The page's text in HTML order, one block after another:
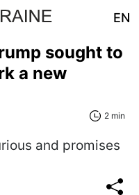
EN
sought to
a new
2 min
and promises